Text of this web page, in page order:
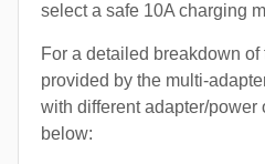
select a safe 10A charging
For a detailed breakdown
provided by the multi-
with different adapter/power
below: